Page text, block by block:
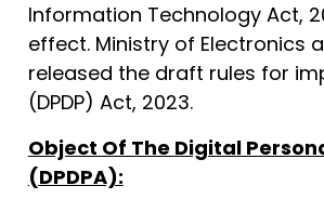
Information Technology Act,
effect. Ministry of Electronics
released the draft rules for
(DPDP) Act, 2023.
Object Of The Digital
(DPDPA):